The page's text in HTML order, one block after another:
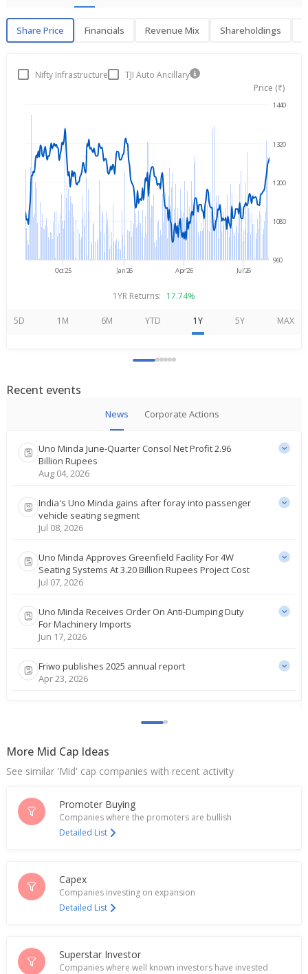
Share Price Financials Revenue Mix Shareholdings
Share PriceNifty Infrastructure
TJI Auto Ancillary
Price (₹)
Oct'25 Jan'26 Apr'26 Jul'26
960
1080
1200
1320
1440
1YR Returns: 17.74%
5D 1M 6M YTD 1Y 5Y MAX
Recent events
News Corporate Actions
Uno Minda June-Quarter Consol Net Profit 2.96
Billion Rupees
Aug 04, 2026
India's Uno Minda gains after foray into passenger
vehicle seating segment
Jul 08, 2026
Uno Minda Approves Greenfield Facility For 4W
Seating Systems At 3.20 Billion Rupees Project Cost
Jul 07, 2026
Uno Minda Receives Order On Anti-Dumping Duty
For Machinery Imports
Jun 17, 2026
Friwo publishes 2025 annual report
Apr 23, 2026
Million Rupees And 921.9 Million Rupees
India's Uno Minda hits record high after Goldman
hikes PT
Uno Minda Completes Acquisition Of E-Drives
Business Assets In Vietnam From Friwo
Street-high PT
Jul 16, 2025
SAY
Jul 10, 2025
More Mid Cap Ideas
See similar 'Mid' cap companies with recent activity
Promoter Buying
Companies where the promoters are bullish
Detailed List
Capex
Companies investing on expansion
Detailed List
Superstar Investor
Companies where well known investors have invested